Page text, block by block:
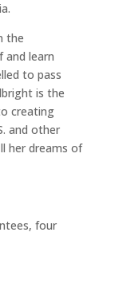
the
and learn
to pass
is the
creating
and other
her dreams of
four